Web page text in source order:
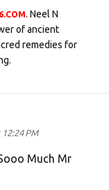
. Neel N
of ancient
remedies for
PM
Much Mr